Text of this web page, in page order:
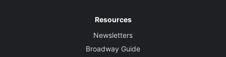
Resources
Newsletters
Broadway Guide